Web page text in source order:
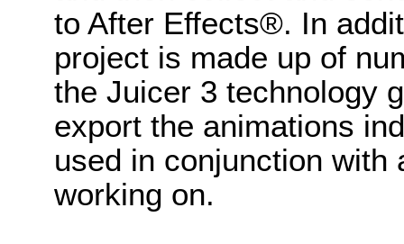
to After Effects®. In
project is made up of
the Juicer 3 technology
export the animations
used in conjunction with
working on.